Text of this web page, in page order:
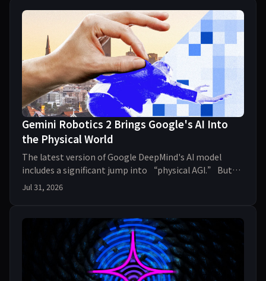
Gemini Robotics 2 Brings Google's AI Into
the Physical World
The latest version of Google DeepMind's AI model
includes a significant jump into “physical AGI.” But
plopping AI into the real world comes with risks
Jul 31, 2026